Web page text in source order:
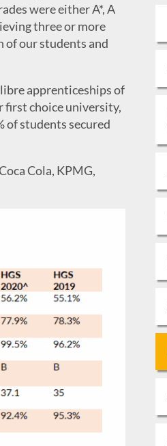
were either A*, A
three or more
of our students and
apprenticeships of
first choice university,
of students secured
Cola, KPMG,